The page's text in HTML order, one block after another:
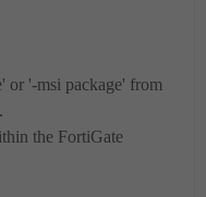
or '-msi package' from
the FortiGate